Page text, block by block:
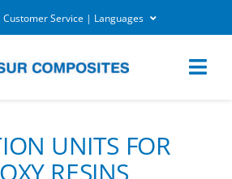
Service | Languages
UNITS FOR
RESINS